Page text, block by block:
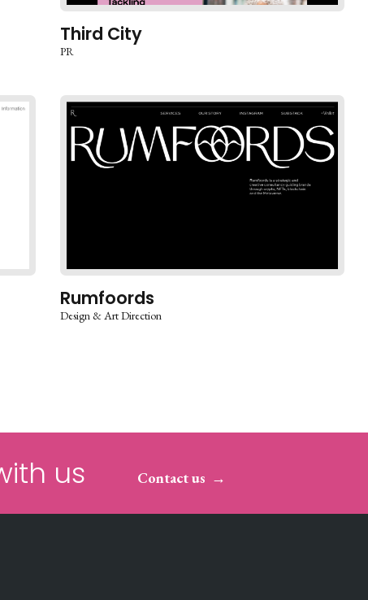
Third City
PR
Rumfoords
Design & Art Direction
us Contact us